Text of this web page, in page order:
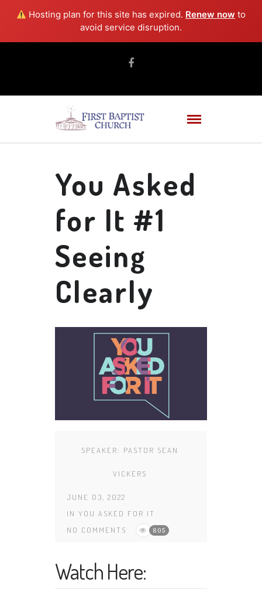
Hosting plan for this site has expired. Renew now to
avoid service disruption.
You Asked
for It #1
Seeing
Clearly
SPEAKER: PASTOR SEAN
VICKERS
JUNE 03, 2022
IN YOU ASKED FOR IT
NO COMMENTS
805
Watch Here: